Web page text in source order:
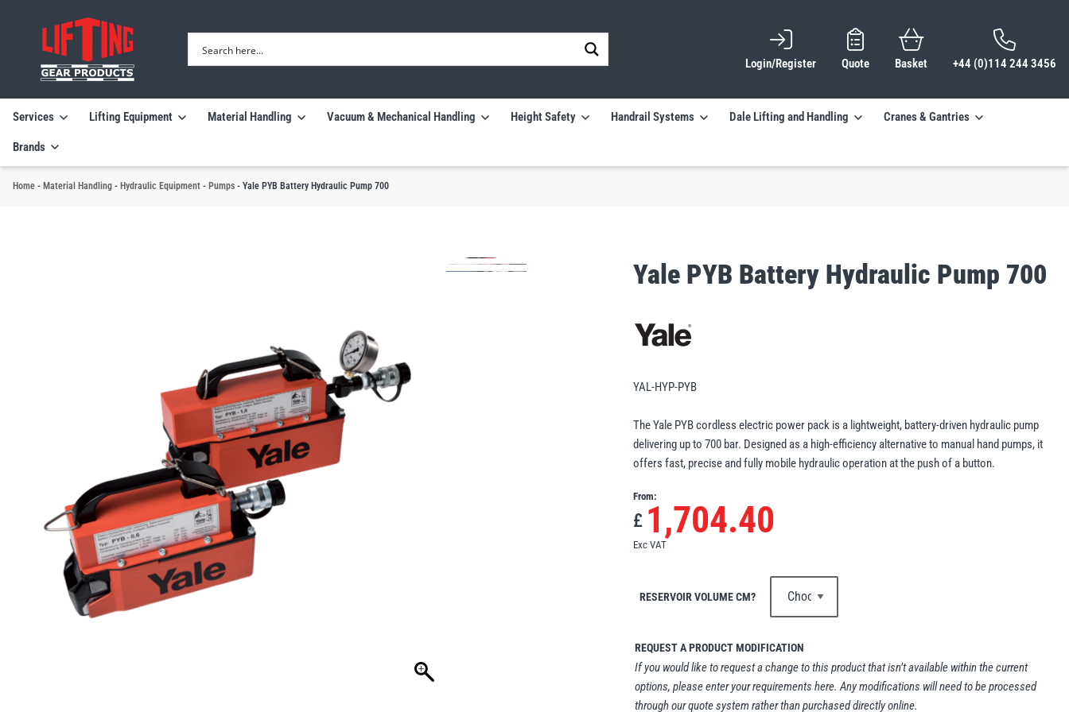
Login/Register Quote Basket +44 (0)114 244 3456
Services Lifting Equipment Material Handling Vacuum & Mechanical Handling Height Safety Handrail Systems Dale Lifting and Handling Cranes & Gantries
Brands
Home - Material Handling - Hydraulic Equipment - Pumps - Yale PYB Battery Hydraulic Pump 700
Yale PYB Battery Hydraulic Pump 700
YAL-HYP-PYB
The Yale PYB cordless electric power pack is a lightweight, battery-driven hydraulic pump
delivering up to 700 bar. Designed as a high-efficiency alternative to manual hand pumps, it
offers fast, precise and fully mobile hydraulic operation at the push of a button.
From:
£ 1,704.40
Exc VAT
RESERVOIR VOLUME CM?
REQUEST A PRODUCT MODIFICATION
If you would like to request a change to this product that isn’t available within the current
options, please enter your requirements here. Any modifications will need to be processed
through our quote system rather than purchased directly online.